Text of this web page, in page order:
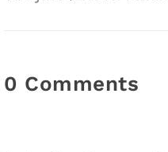
0 Comments